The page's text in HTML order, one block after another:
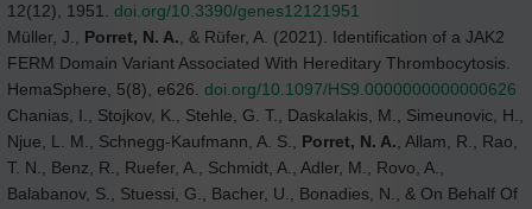
12(12), 1951. doi.org/10.3390/genes12121951
Müller, J., Porret, N. A., & Rüfer, A. (2021). Identification of a JAK2
FERM Domain Variant Associated With Hereditary Thrombocytosis.
HemaSphere, 5(8), e626. doi.org/10.1097/HS9.0000000000000626
Chanias, I., Stojkov, K., Stehle, G. T., Daskalakis, M., Simeunovic, H.,
Njue, L. M., Schnegg-Kaufmann, A. S., Porret, N. A., Allam, R., Rao,
T. N., Benz, R., Ruefer, A., Schmidt, A., Adler, M., Rovo, A.,
Balabanov, S., Stuessi, G., Bacher, U., Bonadies, N., & On Behalf Of